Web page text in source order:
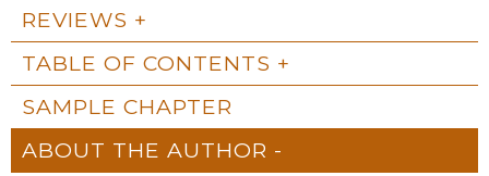
REVIEWS
TABLE OF CONTENTS
SAMPLE CHAPTER
ABOUT THE AUTHOR